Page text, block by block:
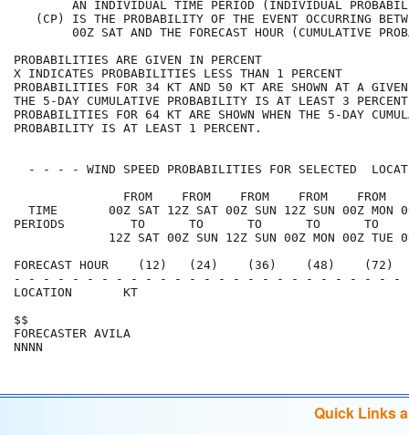
AN INDIVIDUAL TIME PERIOD (INDIVIDUAL
(CP) IS THE PROBABILITY OF THE EVENT
00Z SAT AND THE FORECAST HOUR
PROBABILITIES ARE GIVEN IN
X INDICATES PROBABILITIES LESS THAN
PROBABILITIES FOR 34 KT AND 50 KT ARE SHOWN AT A GIVEN
THE 5-DAY CUMULATIVE PROBABILITY IS AT
PROBABILITIES FOR 64 KT ARE SHOWN WHEN THE 5-
PROBABILITY IS AT LEAST 1
- - - - WIND SPEED PROBABILITIES FOR SELECTED
FROM    FROM    FROM    FROM    FROM
TIME       00Z SAT 12Z SAT 00Z SUN 12Z SUN 00Z MON
PERIODS         TO      TO      TO      TO      TO
12Z SAT 00Z SUN 12Z SUN 00Z MON 00Z TUE
FORECAST HOUR    (12)   (24)    (36)    (48)
- - - - - - - - - - - - - - - - - - - - - - - - - -
LOCATION
FORECASTER
Quick Links